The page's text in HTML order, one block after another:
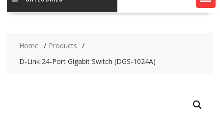
Home
Products
D-Link 24-Port Gigabit Switch (DGS-1024A)